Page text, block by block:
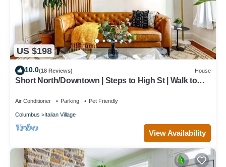
US $198
10.0(18 Reviews) House
Short North/Downtown | Steps to High St | Walk to
Air Conditioner Parking Pet Friendly
Columbus Italian Village
View Availability